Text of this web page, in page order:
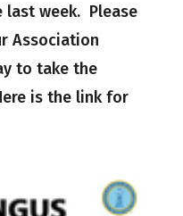
last week. Please
Association
to take the
is the link for